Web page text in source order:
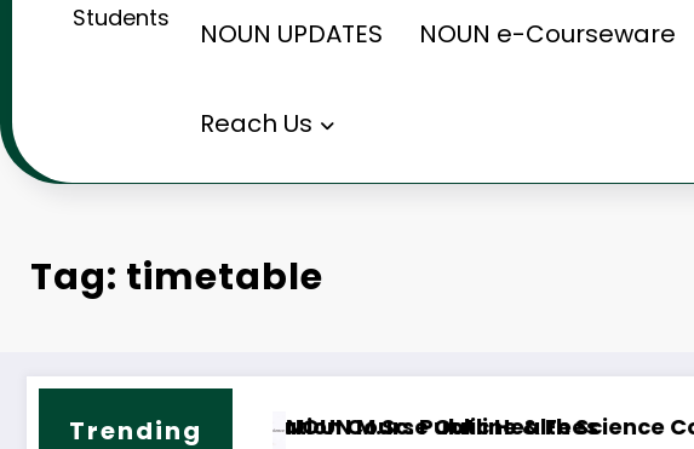
Students
NOUN UPDATES NOUN e-Courseware
Reach Us
Tag: timetable
Trending
& FeesM.ED. Guidance and Counselling Course Outline & Fees
NOUN M.Sc.